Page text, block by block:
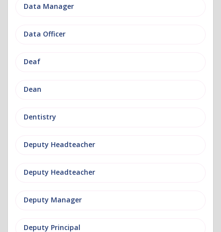
Data Manager
Data Officer
Deaf
Dean
Dentistry
Deputy Headteacher
Deputy Headteacher
Deputy Manager
Deputy Principal